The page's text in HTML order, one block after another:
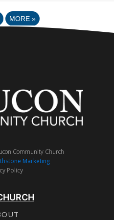
MORE »
Community Church
Marketing
Policy